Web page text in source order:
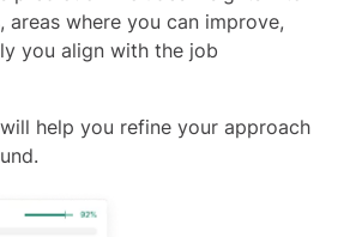
areas where you can improve,
you align with the job
help you refine your approach